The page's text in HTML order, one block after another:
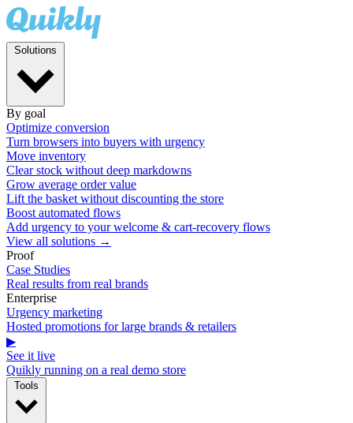
By goal
Optimize conversion
Turn browsers into buyers with urgency
Move inventory
Clear stock without deep markdowns
Grow average order value
Lift the basket without discounting the store
Boost automated flows
Add urgency to your welcome & cart-recovery flows
View all solutions →
Proof
Case Studies
Real results from real brands
Enterprise
Urgency marketing
Hosted promotions for large brands & retailers
▶
See it live
Quikly running on a real demo store